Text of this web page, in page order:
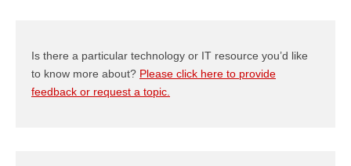
Is there a particular technology or IT resource you’d like
to know more about? Please click here to provide
feedback or request a topic.